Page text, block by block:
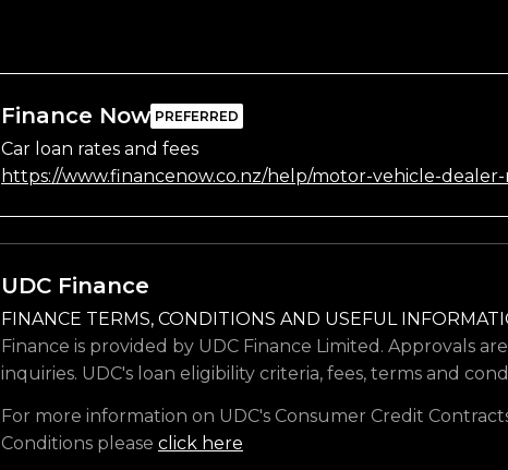
Finance Now
Car loan rates and fees
https://www.financenow.co.nz/help/motor-vehicle-
UDC Finance
FINANCE TERMS, CONDITIONS AND USEFUL
Finance is provided by UDC Finance Limited. Approvals
inquiries. UDC's loan eligibility criteria, fees, terms and
For more information on UDC's Consumer Credit
Conditions please click here